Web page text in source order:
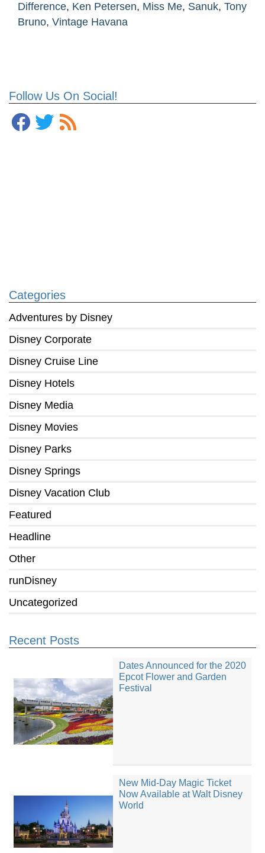
Follow Us On Social!
Categories
Adventures by Disney
Disney Corporate
Disney Cruise Line
Disney Hotels
Disney Media
Disney Movies
Disney Parks
Disney Springs
Disney Vacation Club
Featured
Headline
Other
runDisney
Uncategorized
Recent Posts
Dates Announced for the 2020
Epcot Flower and Garden
Festival
New Mid-Day Magic Ticket
Now Available at Walt Disney
World
Difference, Ken Petersen, Miss Me, Sanuk, Tony
Bruno, Vintage Havana